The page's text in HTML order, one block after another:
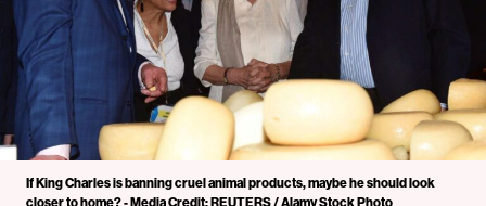
If King Charles is banning cruel animal products, maybe he should look